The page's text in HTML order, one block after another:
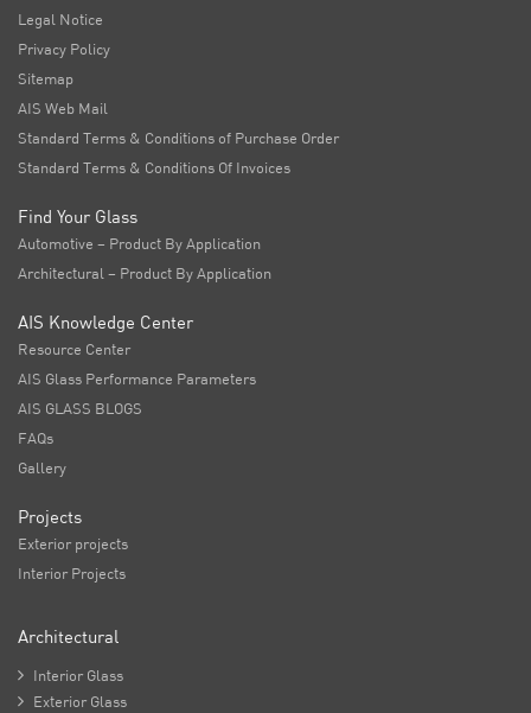
Legal Notice
Privacy Policy
Sitemap
AIS Web Mail
Standard Terms & Conditions of Purchase Order
Standard Terms & Conditions Of Invoices
Find Your Glass
Automotive – Product By Application
Architectural – Product By Application
AIS Knowledge Center
Resource Center
AIS Glass Performance Parameters
AIS GLASS BLOGS
FAQs
Gallery
Projects
Exterior projects
Interior Projects
Architectural
 Interior Glass
 Exterior Glass